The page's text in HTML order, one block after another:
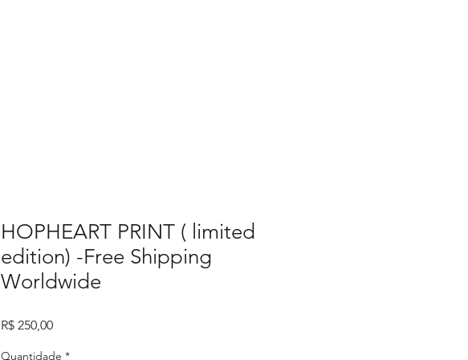
HOPHEART PRINT ( limited
edition) -Free Shipping
Worldwide
R$ 250,00Preço
Quantidade *